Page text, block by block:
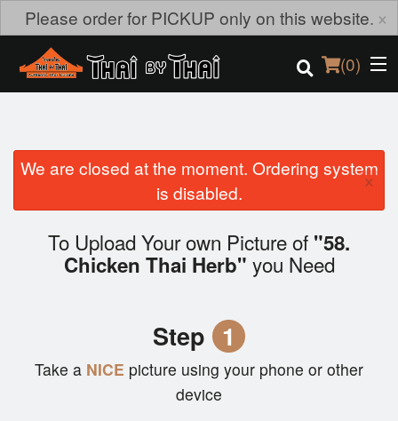
Please order for PICKUP only on this website. ×
(0)
Order Online
Location
We are closed at the moment. Ordering system
is disabled.
×
To Upload Your own Picture of "58.
Chicken Thai Herb" you Need
Step 1
Take a NICE picture using your phone or other
device